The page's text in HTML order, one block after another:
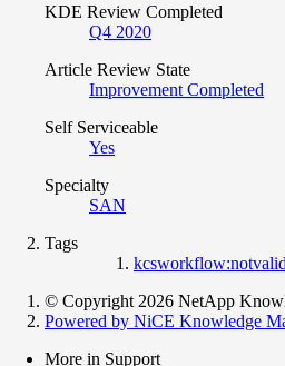
KDE Review Completed
Q4 2020
Article Review State
Improvement Completed
Self Serviceable
Yes
Specialty
SAN
Tags
© Copyright 2026 NetApp
Powered by NiCE Knowledge
More in Support